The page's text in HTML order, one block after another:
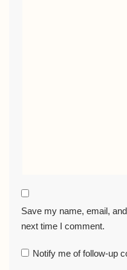
Save my name, email,
next time I comment.
Notify me of follow-up